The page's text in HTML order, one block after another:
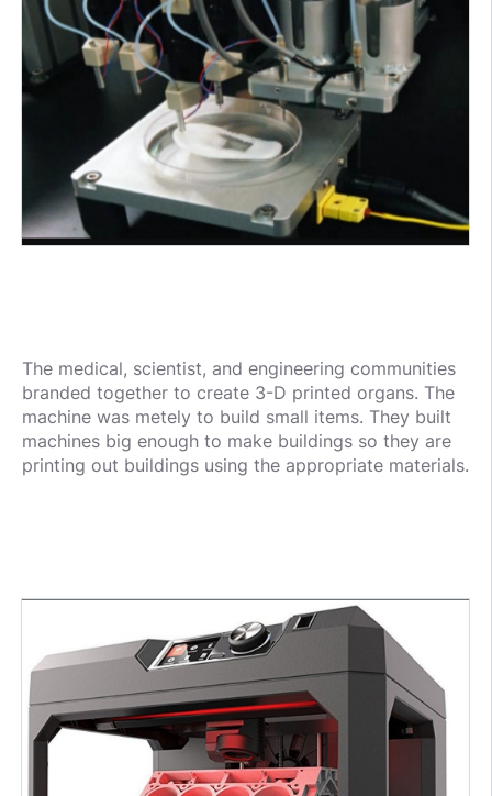
The medical, scientist, and engineering communities
branded together to create 3-D printed organs. The
machine was metely to build small items. They built
machines big enough to make buildings so they are
printing out buildings using the appropriate materials.